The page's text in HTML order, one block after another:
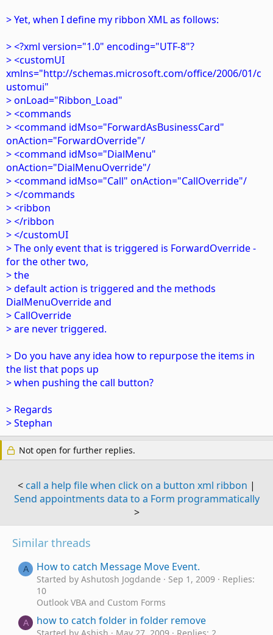
> Yet, when I define my ribbon XML as follows:
> <?xml version="1.0" encoding="UTF-8"?
> <customUI
xmlns="http://schemas.microsoft.com/office/2006/01/c
ustomui"
> onLoad="Ribbon_Load"
> <commands
> <command idMso="ForwardAsBusinessCard"
onAction="ForwardOverride"/
> <command idMso="DialMenu"
onAction="DialMenuOverride"/
> <command idMso="Call" onAction="CallOverride"/
> </commands
> <ribbon
> </ribbon
> </customUI
> The only event that is triggered is ForwardOverride -
for the other two,
> the
> default action is triggered and the methods
DialMenuOverride and
> CallOverride
> are never triggered.
> Do you have any idea how to repurpose the items in
the list that pops up
> when pushing the call button?
> Regards
> Stephan
Not open for further replies.
< call a help file when click on a button xml ribbon |
Send appointments data to a Form programmatically
>
Similar threads
A How to catch Message Move Event.
Started by Ashutosh Jogdande Sep 1, 2009
Replies:
10
Outlook VBA and Custom Forms
A how to catch folder in folder remove